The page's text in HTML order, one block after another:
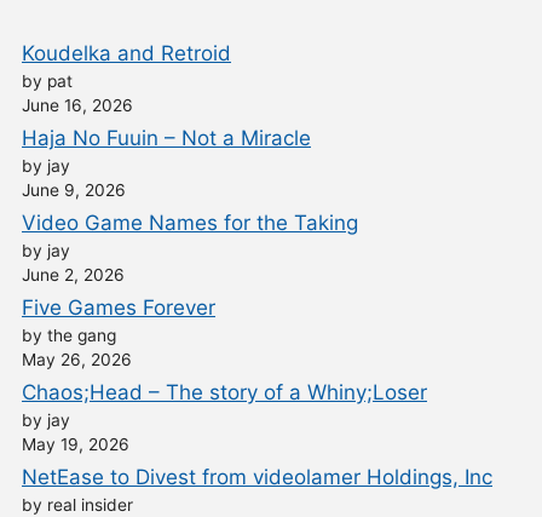
Koudelka and Retroid
by pat
June 16, 2026
Haja No Fuuin – Not a Miracle
by jay
June 9, 2026
Video Game Names for the Taking
by jay
June 2, 2026
Five Games Forever
by the gang
May 26, 2026
Chaos;Head – The story of a Whiny;Loser
by jay
May 19, 2026
NetEase to Divest from videolamer Holdings, Inc
by real insider